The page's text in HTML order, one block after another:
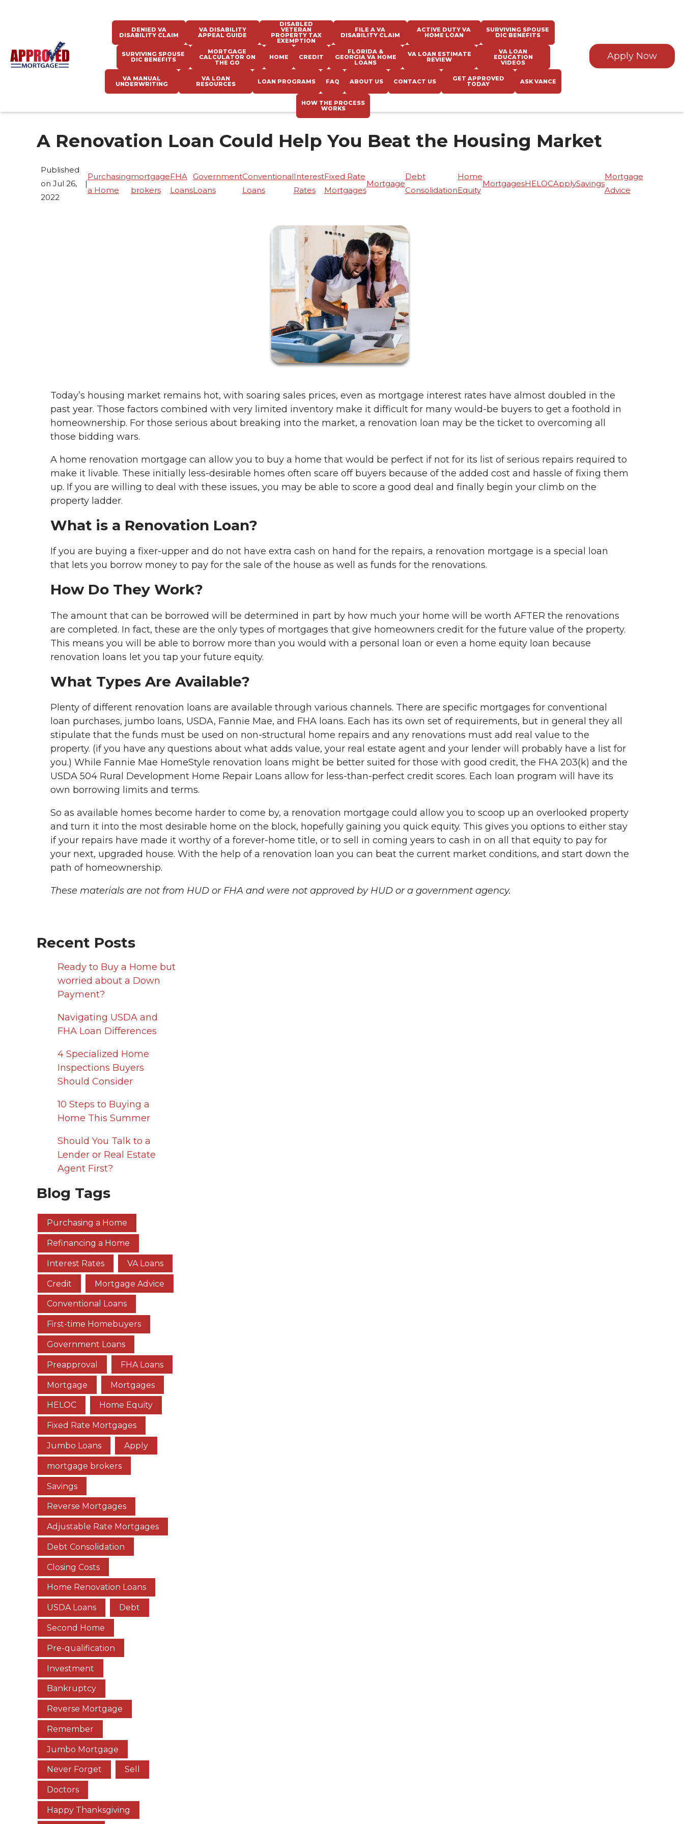
Apply Now
DENIED VA
DISABILITY CLAIM
VA DISABILITY
APPEAL GUIDE
DISABLED
VETERAN
PROPERTY TAX
EXEMPTION
FILE A VA
DISABILITY CLAIM
ACTIVE DUTY VA
HOME LOAN
SURVIVING SPOUSE
DIC BENEFITS
SURVIVING SPOUSE
DIC BENEFITS
MORTGAGE
CALCULATOR ON
THE GO
HOME CREDIT
FLORIDA &
GEORGIA VA HOME
LOANS
VA LOAN ESTIMATE
REVIEW
VA LOAN
EDUCATION
VIDEOS
VA MANUAL
UNDERWRITING
VA LOAN
RESOURCES LOAN PROGRAMS FAQ ABOUT US CONTACT US GET APPROVED
TODAY ASK VANCE
HOW THE PROCESS
WORKS
A Renovation Loan Could Help You Beat the Housing Market
Published
on Jul 26,
2022
|
Purchasing
a Home
mortgage
brokers
FHA
Loans
Government
Loans
Conventional
Loans
Interest
Rates
Fixed Rate
Mortgages
Mortgage
Debt
Consolidation
Home
Equity
MortgagesHELOCApplySavings
Mortgage
Advice
Today’s housing market remains hot, with soaring sales prices, even as mortgage interest rates have almost doubled in the
past year. Those factors combined with very limited inventory make it difficult for many would-be buyers to get a foothold in
homeownership. For those serious about breaking into the market, a renovation loan may be the ticket to overcoming all
those bidding wars.
A home renovation mortgage can allow you to buy a home that would be perfect if not for its list of serious repairs required to
make it livable. These initially less-desirable homes often scare off buyers because of the added cost and hassle of fixing them
up. If you are willing to deal with these issues, you may be able to score a good deal and finally begin your climb on the
property ladder.
What is a Renovation Loan?
If you are buying a fixer-upper and do not have extra cash on hand for the repairs, a renovation mortgage is a special loan
that lets you borrow money to pay for the sale of the house as well as funds for the renovations.
How Do They Work?
The amount that can be borrowed will be determined in part by how much your home will be worth AFTER the renovations
are completed. In fact, these are the only types of mortgages that give homeowners credit for the future value of the property.
This means you will be able to borrow more than you would with a personal loan or even a home equity loan because
renovation loans let you tap your future equity.
What Types Are Available?
Plenty of different renovation loans are available through various channels. There are specific mortgages for conventional
loan purchases, jumbo loans, USDA, Fannie Mae, and FHA loans. Each has its own set of requirements, but in general they all
stipulate that the funds must be used on non-structural home repairs and any renovations must add real value to the
property. (if you have any questions about what adds value, your real estate agent and your lender will probably have a list for
you.) While Fannie Mae HomeStyle renovation loans might be better suited for those with good credit, the FHA 203(k) and the
USDA 504 Rural Development Home Repair Loans allow for less-than-perfect credit scores. Each loan program will have its
own borrowing limits and terms.
So as available homes become harder to come by, a renovation mortgage could allow you to scoop up an overlooked property
and turn it into the most desirable home on the block, hopefully gaining you quick equity. This gives you options to either stay
if your repairs have made it worthy of a forever-home title, or to sell in coming years to cash in on all that equity to pay for
your next, upgraded house. With the help of a renovation loan you can beat the current market conditions, and start down the
path of homeownership.
These materials are not from HUD or FHA and were not approved by HUD or a government agency.
Recent Posts
Ready to Buy a Home but
worried about a Down
Payment?
Navigating USDA and
FHA Loan Differences
4 Specialized Home
Inspections Buyers
Should Consider
10 Steps to Buying a
Home This Summer
Should You Talk to a
Lender or Real Estate
Agent First?
Blog Tags
Purchasing a Home
Refinancing a Home
Interest Rates VA Loans
Credit Mortgage Advice
Conventional Loans
First-time Homebuyers
Government Loans
Preapproval FHA Loans
Mortgage Mortgages
HELOC Home Equity
Fixed Rate Mortgages
Jumbo Loans Apply
mortgage brokers
Savings
Reverse Mortgages
Adjustable Rate Mortgages
Debt Consolidation
Closing Costs
Home Renovation Loans
USDA Loans Debt
Second Home
Pre-qualification
Investment
Bankruptcy
Reverse Mortgage
Remember
Jumbo Mortgage
Never Forget Sell
Doctors
Happy Thanksgiving